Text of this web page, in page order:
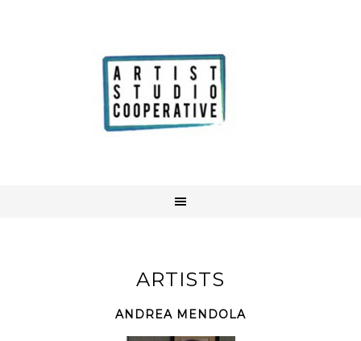
ARTISTS
ANDREA MENDOLA